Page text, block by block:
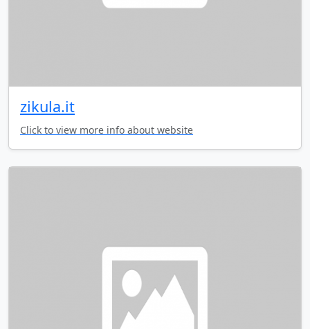
zikula.it
Click to view more info about website